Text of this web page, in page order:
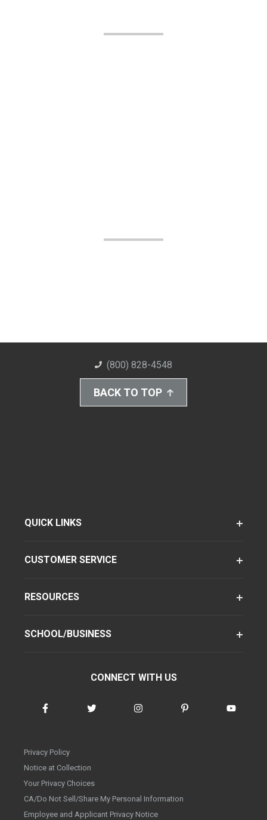
(800) 828-4548
BACK TO TOP
QUICK LINKS
CUSTOMER SERVICE
RESOURCES
SCHOOL/BUSINESS
CONNECT WITH US
Privacy Policy
Notice at Collection
Your Privacy Choices
CA/Do Not Sell/Share My Personal Information
Employee and Applicant Privacy Notice